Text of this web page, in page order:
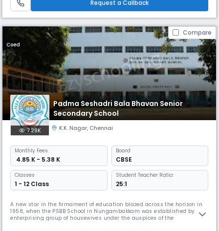
Request a Callback
Compare
Coed
Padma Seshadri Bala Bhavan Senior
Secondary School
7.28K K.K. Nagar, Chennai
Monthly Fees
₹ 4.85 K - 5.38 K
Board
CBSE
Classes
1 - 12 Class
Student Teacher Ratio:
25:1
A new star in the firmament of education blazed across the horizon in
1958, when the PSBB School in Nungambakkam was established by an
enterprising group of housewives under the auspices of the